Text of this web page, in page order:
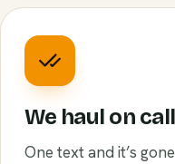
We haul on call
One text and it’s